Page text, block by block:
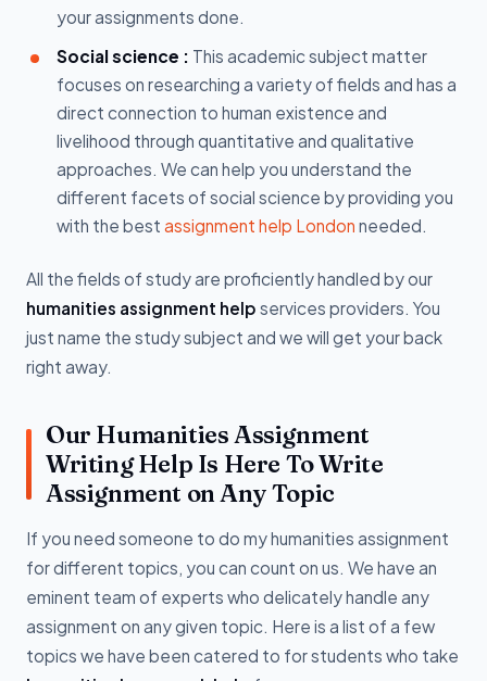
your assignments done.
Social science : This academic subject matter
focuses on researching a variety of fields and has a
direct connection to human existence and
livelihood through quantitative and qualitative
approaches. We can help you understand the
different facets of social science by providing you
with the best assignment help London needed.
All the fields of study are proficiently handled by our
humanities assignment help services providers. You
just name the study subject and we will get your back
right away.
Our Humanities Assignment
Writing Help Is Here To Write
Assignment on Any Topic
If you need someone to do my humanities assignment
for different topics, you can count on us. We have an
eminent team of experts who delicately handle any
assignment on any given topic. Here is a list of a few
topics we have been catered to for students who take